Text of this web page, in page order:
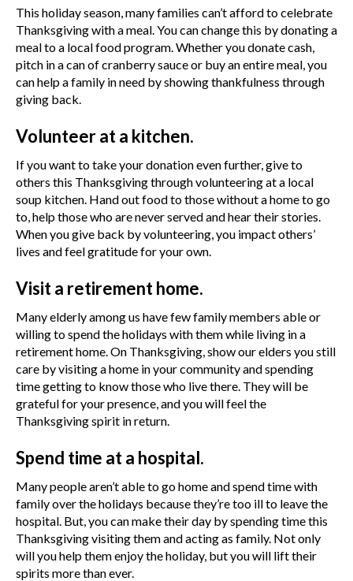
This holiday season, many families can’t afford to celebrate
Thanksgiving with a meal. You can change this by donating a
meal to a local food program. Whether you donate cash,
pitch in a can of cranberry sauce or buy an entire meal, you
can help a family in need by showing thankfulness through
giving back.
Volunteer at a kitchen.
If you want to take your donation even further, give to
others this Thanksgiving through volunteering at a local
soup kitchen. Hand out food to those without a home to go
to, help those who are never served and hear their stories.
When you give back by volunteering, you impact others’
lives and feel gratitude for your own.
Visit a retirement home.
Many elderly among us have few family members able or
willing to spend the holidays with them while living in a
retirement home. On Thanksgiving, show our elders you still
care by visiting a home in your community and spending
time getting to know those who live there. They will be
grateful for your presence, and you will feel the
Thanksgiving spirit in return.
Spend time at a hospital.
Many people aren’t able to go home and spend time with
family over the holidays because they’re too ill to leave the
hospital. But, you can make their day by spending time this
Thanksgiving visiting them and acting as family. Not only
will you help them enjoy the holiday, but you will lift their
spirits more than ever.